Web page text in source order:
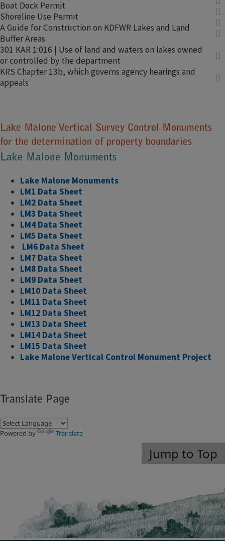
Boat Dock Permit​
Shoreline Use Permit​
A Guide for Construction on KDFWR Lakes and Land
Buffer Are​​​​​​​​​as
301 KAR 1:016 | Use of land and waters on lakes owned
or controlled by the department
KRS Chapter 13b, which governs agency hearings and
appeals
Lake Malone Vertical Survey Control Monuments
for the determination of property boundaries​
Lake Malone Monuments
Lake Malone ​Monuments
LM1 Data Sheet
LM2 Data Sheet
LM3 Data Sheet
LM4 D​​ata Sheet
LM5 Data Sheet
LM6 Data Sheet
LM7 Data Sheet
LM8 Data Sheet
LM9 Data Sheet
LM10 Data Sheet
LM11 Data Sheet
LM12 Data Sheet
LM13 Data Sheet
LM14 Data Sheet
LM15 Data Sheet
Lake Malone Vertical Control Monument Project
Translate Page
Powered by Translate
Jump to Top